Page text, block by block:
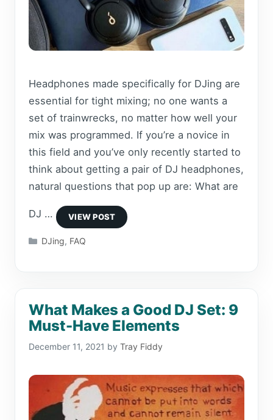
Headphones made specifically for DJing are
essential for tight mixing; no one wants a
set of trainwrecks, no matter how well your
mix was programmed. If you’re a novice in
this field and you’ve only recently started to
think about getting a pair of DJ headphones,
natural questions that pop up are: What are
DJ …
Categories
DJing, FAQ
What Makes a Good DJ Set: 9
Must-Have Elements
December 11, 2021 by Tray Fiddy